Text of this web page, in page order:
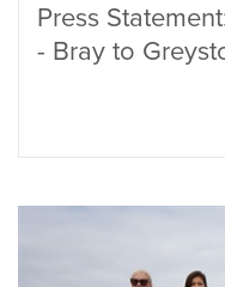
Press
- Bray to